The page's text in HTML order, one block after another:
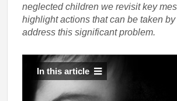
neglected children we revisit key
highlight actions that can be taken
address this significant problem.
In this article